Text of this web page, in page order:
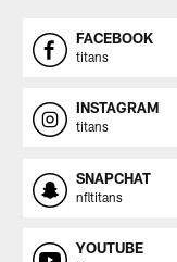
FACEBOOK
titans
INSTAGRAM
titans
SNAPCHAT
nfltitans
YOUTUBE